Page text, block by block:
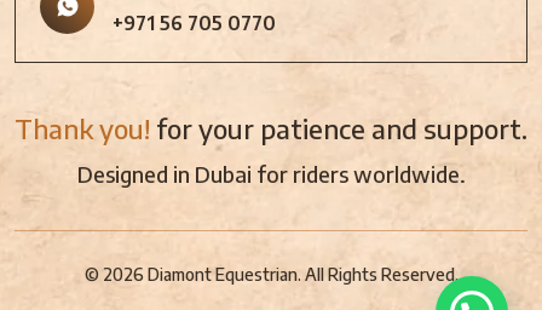
+971 56 705 0770
Thank you! for your patience and support.
Designed in Dubai for riders worldwide.
© 2026 Diamont Equestrian. All Rights Reserved.